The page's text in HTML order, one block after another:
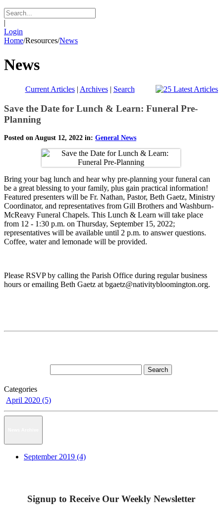
|
Login
Home/Resources/News
News
Current Articles| Archives| Search
Save the Date for Lunch & Learn: Funeral Pre-
Planning
Posted on August 12, 2022 in: General News
Bring your bag lunch and hear why pre-planning your funeral can
be a great blessing to your family, plus gain practical information!
Featured presenters will be Fr. Nathan, Pastor, Beth Gaetz, Ministry
Coordinator, and representatives from Gill Brothers and Washburn-
McReavy Funeral Chapels. This Lunch & Learn will take place
from 12 - 1:30 p.m. on Thursday, September 15, 2022;
representatives will be available until 2 p.m. to answer questions.
Coffee, water and lemonade will be provided.
Please RSVP by calling the Parish Office during regular business
hours or emailing Beth Gaetz at bgaetz@nativitybloomington.org.
Categories
April 2020 (5)
September 2019 (4)
Signup to Receive Our Weekly Newsletter